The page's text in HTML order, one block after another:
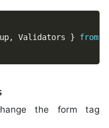
, Validators } from
the form tag